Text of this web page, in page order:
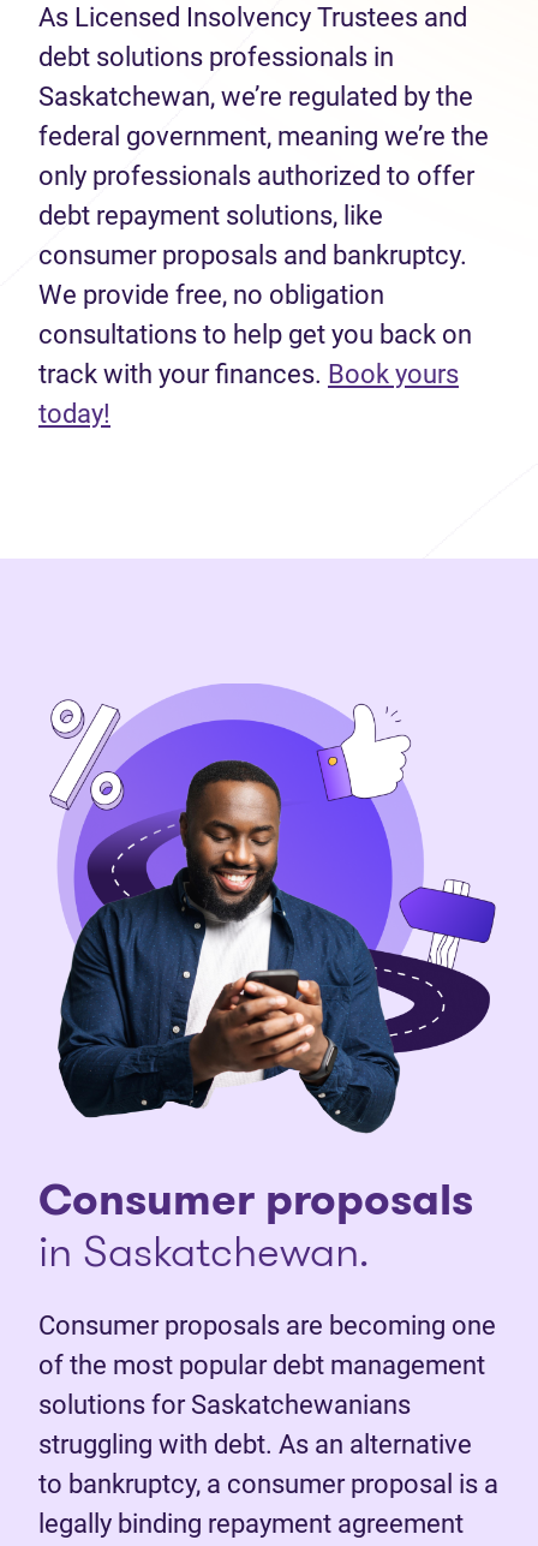
As Licensed Insolvency Trustees and
debt solutions professionals in
Saskatchewan, we’re regulated by the
federal government, meaning we’re the
only professionals authorized to offer
debt repayment solutions, like
consumer proposals and bankruptcy.
We provide free, no obligation
consultations to help get you back on
track with your finances. Book yours
today!
Consumer proposals
in Saskatchewan.
Consumer proposals are becoming one
of the most popular debt management
solutions for Saskatchewanians
struggling with debt. As an alternative
to bankruptcy, a consumer proposal is a
legally binding repayment agreement